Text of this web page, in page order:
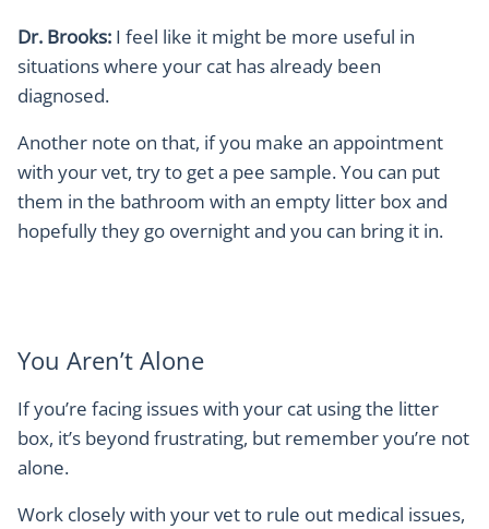
Dr. Brooks: I feel like it might be more useful in
situations where your cat has already been
diagnosed.
Another note on that, if you make an appointment
with your vet, try to get a pee sample. You can put
them in the bathroom with an empty litter box and
hopefully they go overnight and you can bring it in.
You Aren’t Alone
If you’re facing issues with your cat using the litter
box, it’s beyond frustrating, but remember you’re not
alone.
Work closely with your vet to rule out medical issues,